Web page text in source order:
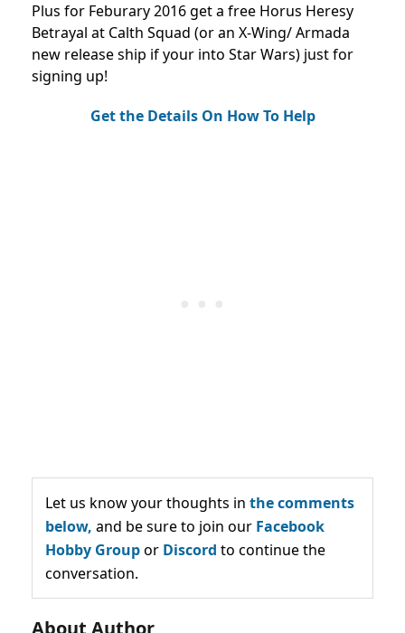
Plus for Feburary 2016 get a free Horus Heresy
Betrayal at Calth Squad (or an X-Wing/ Armada
new release ship if your into Star Wars) just for
signing up!
Get the Details On How To Help
Let us know your thoughts in the comments
below, and be sure to join our Facebook
Hobby Groupor Discord to continue the
conversation.